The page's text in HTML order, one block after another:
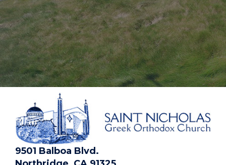
9501 Balboa Blvd.